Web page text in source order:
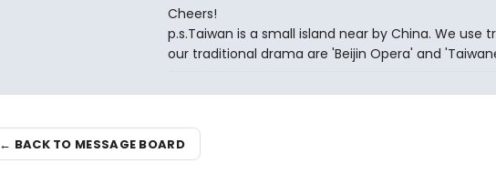
Cheers!
p.s.Taiwan is a small island near by China. We use
our traditional drama are 'Beijin Opera' and
← BACK TO MESSAGE BOARD